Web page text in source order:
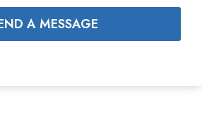
A MESSAGE